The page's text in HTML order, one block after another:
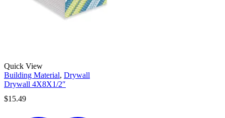
Quick View
Building Material, Drywall
Drywall 4X8X1/2″
$15.49